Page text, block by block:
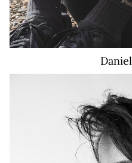
Daniel